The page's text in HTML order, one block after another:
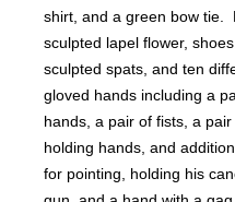
shirt, and a green bow tie.
sculpted lapel flower,
sculpted spats, and ten
gloved hands including a
hands, a pair of fists, a
holding hands, and
for pointing, holding his